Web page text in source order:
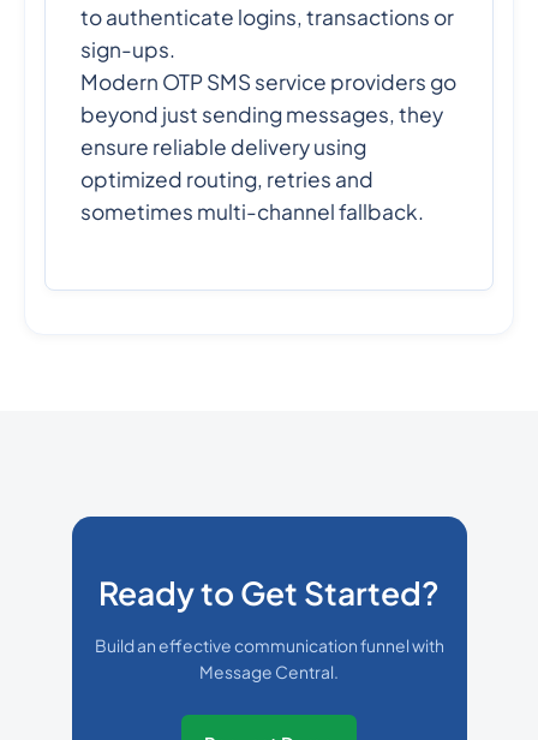
to authenticate logins, transactions or
sign-ups.
Modern OTP SMS service providers go
beyond just sending messages, they
ensure reliable delivery using
optimized routing, retries and
sometimes multi-channel fallback.
Ready to Get Started?
Build an effective communication funnel with
Message Central.